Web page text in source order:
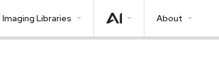
Imaging Libraries About